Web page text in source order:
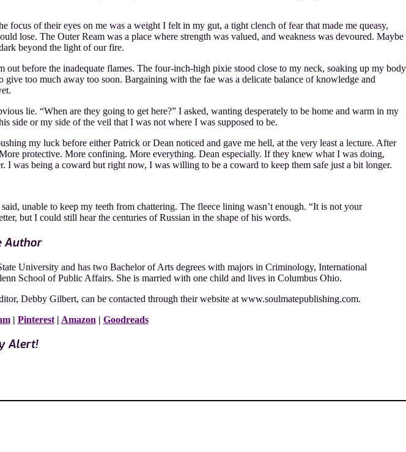
focus of their eyes on me was a weight I felt in my gut, a tight clench of fear that made me queasy,
lose. The Outer Ream was a place where strength was valued, and weakness was devoured. Maybe
beyond the light of our fire.
before the inadequate flames. The four-inch-high pixie stood close to my neck, soaking up my body
too much away too soon. Bargaining with the fae was a delicate balance of knowledge and
lie. “When are they going to get here?” I asked, wanting desperately to be home and warm in my
side or my side of the veil that I was not where I was supposed to be.
my luck before either Patrick or Dean noticed and gave me hell, at the very least a lecture. After
protective. More confining. More everything. Dean especially. If they knew what I was doing,
was being a coward but right now, I was willing to be a coward to keep them safe just a bit longer.
unable to keep my teeth from chattering. The fleece lining wasn’t enough. “It is not your
but I could still hear the centuries of Russian in the shape of his words.
Author
University and has two Bachelor of Arts degrees with majors in Criminology, International
School of Public Affairs. She is married with one child and lives in Columbus Ohio.
Debby Gilbert, can be contacted through their website at www.soulmatepublishing.com.
| Pinterest| Amazon | Goodreads
Alert!